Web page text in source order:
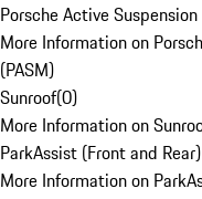
Porsche Active
More Information on
(PASM)
Sunroof(0)
More Information on
ParkAssist (Front and
More Information on